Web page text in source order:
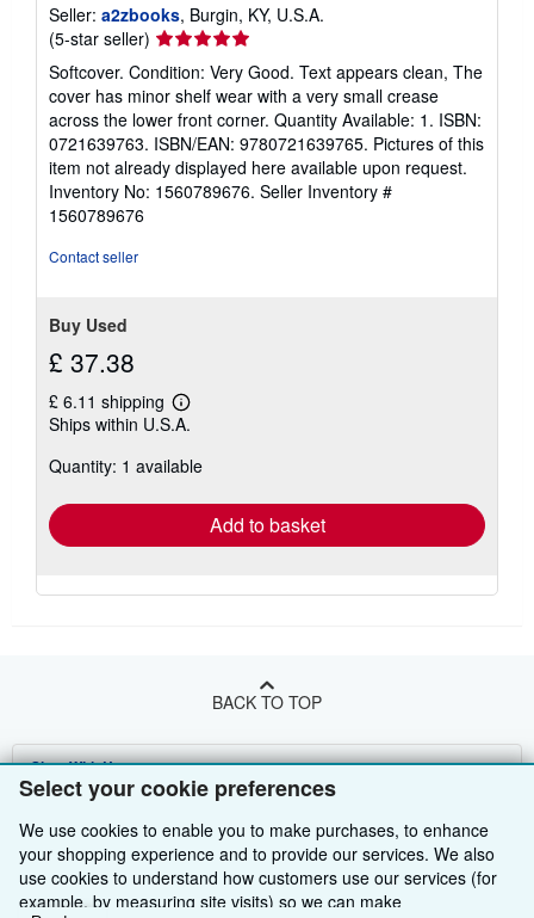
Select your cookie preferences
We use cookies to enable you to make purchases, to enhance
your shopping experience and to provide our services. We also
use cookies to understand how customers use our services (for
example, by measuring site visits) so we can make
Seller: a2zbooks, Burgin, KY, U.S.A.
(5-star seller) Seller
rating
5
out
of
5
stars
Softcover. Condition: Very Good. Text appears clean, The
cover has minor shelf wear with a very small crease
across the lower front corner. Quantity Available: 1. ISBN:
0721639763. ISBN/EAN: 9780721639765. Pictures of this
item not already displayed here available upon request.
Inventory No: 1560789676. Seller Inventory #
1560789676
Contact seller
Buy Used
£ 37.38
£ 6.11 shipping
Learn
more
shipping
Ships within U.S.A.
Quantity: 1 available
Add to basket
BACK TO TOP
Shop With Us
Browse Collections
My Account
Start Selling
Join Our Affiliate Programme
About Us
About AbeBooks
Find Help